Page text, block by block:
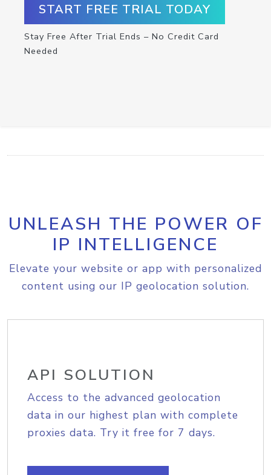
START FREE TRIAL TODAY
Stay Free After Trial Ends – No Credit Card
Needed
UNLEASH THE POWER OF
IP INTELLIGENCE
Elevate your website or app with personalized
content using our IP geolocation solution.
API SOLUTION
Access to the advanced geolocation
data in our highest plan with complete
proxies data. Try it free for 7 days.